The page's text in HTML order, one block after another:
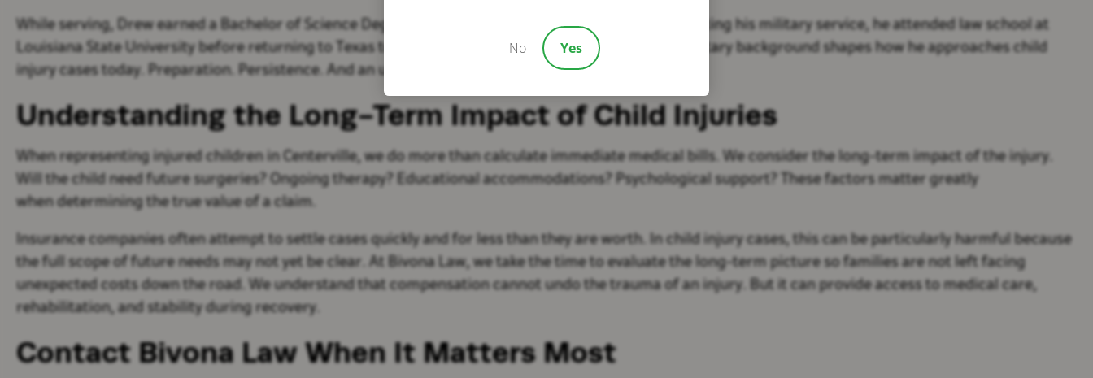
While serving, Drew earned a Bachelor of Science Degree in Professional Aeronautics. After completing his military service, he attended law school at
Louisiana State University before returning to Texas to continue fighting for injury victims. That military background shapes how he approaches child
injury cases today. Preparation. Persistence. And an unwavering commitment to those he serves.
Understanding the Long-Term Impact of Child Injuries
When representing injured children in Centerville, we do more than calculate immediate medical bills. We consider the long-term impact of the injury.
Will the child need future surgeries? Ongoing therapy? Educational accommodations? Psychological support? These factors matter greatly
when determining the true value of a claim.
Insurance companies often attempt to settle cases quickly and for less than they are worth. In child injury cases, this can be particularly harmful because
the full scope of future needs may not yet be clear. At Bivona Law, we take the time to evaluate the long-term picture so families are not left facing
unexpected costs down the road. We understand that compensation cannot undo the trauma of an injury. But it can provide access to medical care,
rehabilitation, and stability during recovery.
Contact Bivona Law When It Matters Most
No Yes